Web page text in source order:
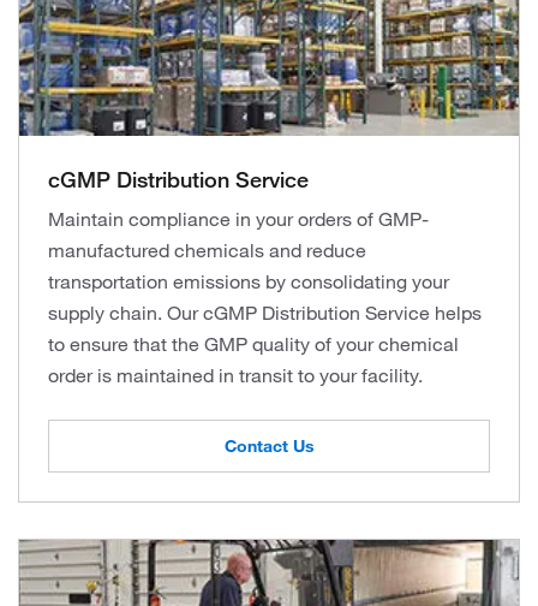
cGMP Distribution Service
Maintain compliance in your orders of GMP-
manufactured chemicals and reduce
transportation emissions by consolidating your
supply chain. Our cGMP Distribution Service helps
to ensure that the GMP quality of your chemical
order is maintained in transit to your facility.
Contact Us